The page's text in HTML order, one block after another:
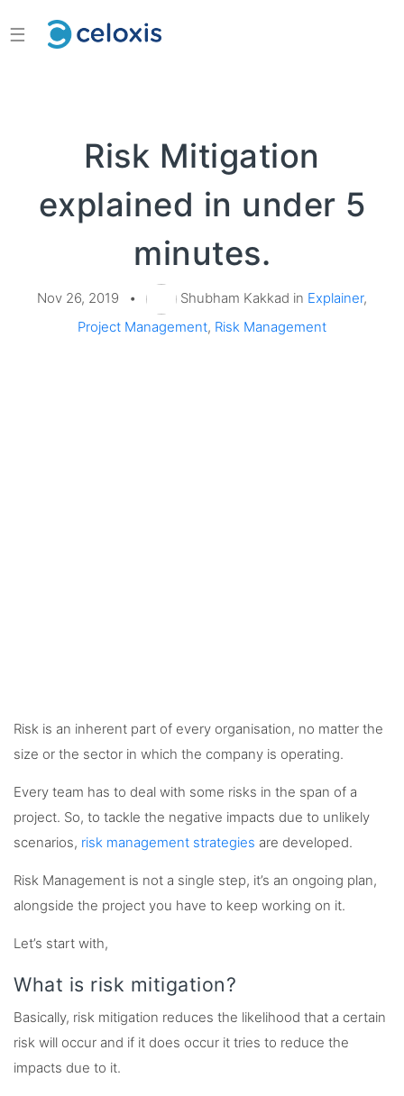
☰
Risk Mitigation
explained in under 5
minutes.
Nov 26, 2019 • Shubham Kakkad in Explainer,
Project Management, Risk Management
Risk is an inherent part of every organisation, no matter the
size or the sector in which the company is operating.
Every team has to deal with some risks in the span of a
project. So, to tackle the negative impacts due to unlikely
scenarios, risk management strategies are developed.
Risk Management is not a single step, it’s an ongoing plan,
alongside the project you have to keep working on it.
Let’s start with,
What is risk mitigation?
Basically, risk mitigation reduces the likelihood that a certain
risk will occur and if it does occur it tries to reduce the
impacts due to it.